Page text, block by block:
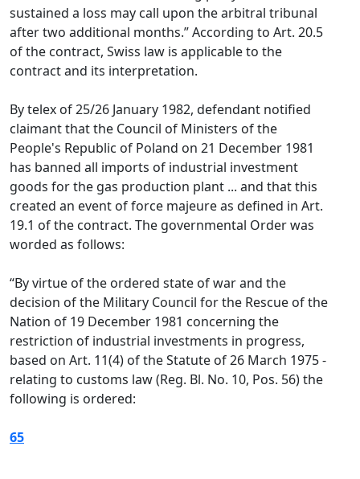
sustained a loss may call upon the arbitral tribunal
after two additional months.” According to Art. 20.5
of the contract, Swiss law is applicable to the
contract and its interpretation.
By telex of 25/26 January 1982, defendant notified
claimant that the Council of Ministers of the
People's Republic of Poland on 21 December 1981
has banned all imports of industrial investment
goods for the gas production plant ... and that this
created an event of force majeure as defined in Art.
19.1 of the contract. The governmental Order was
worded as follows:
“By virtue of the ordered state of war and the
decision of the Military Council for the Rescue of the
Nation of 19 December 1981 concerning the
restriction of industrial investments in progress,
based on Art. 11(4) of the Statute of 26 March 1975 -
relating to customs law (Reg. Bl. No. 10, Pos. 56) the
following is ordered:
65